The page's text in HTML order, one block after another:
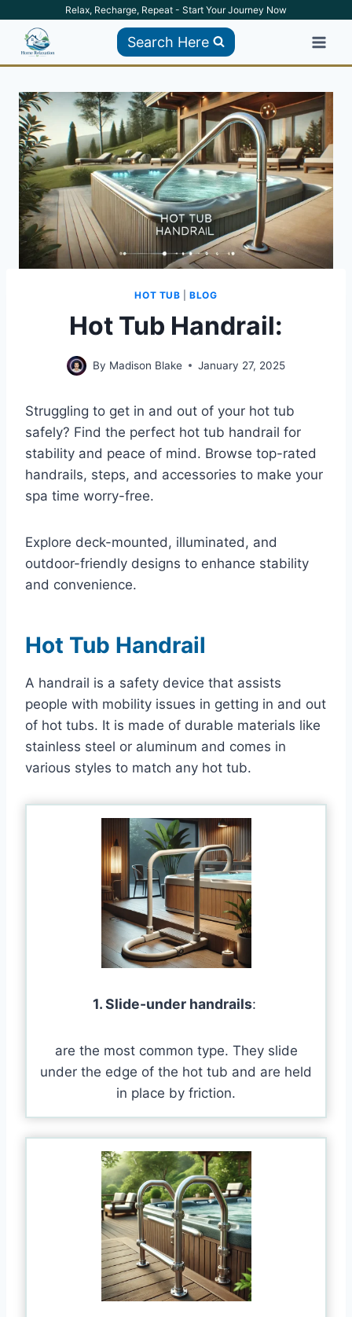
content
Relax, Recharge, Repeat - Start Your Journey Now
Search Here
HOT TUB |BLOG
Hot Tub Handrail:
By Madison Blake January 27, 2025
Struggling to get in and out of your hot tub
safely? Find the perfect hot tub handrail for
stability and peace of mind. Browse top-rated
handrails, steps, and accessories to make your
spa time worry-free.
Explore deck-mounted, illuminated, and
outdoor-friendly designs to enhance stability
and convenience.
Hot Tub Handrail
A handrail is a safety device that assists
people with mobility issues in getting in and out
of hot tubs. It is made of durable materials like
stainless steel or aluminum and comes in
various styles to match any hot tub.
1. Slide-under handrails:
are the most common type. They slide
under the edge of the hot tub and are held
in place by friction.